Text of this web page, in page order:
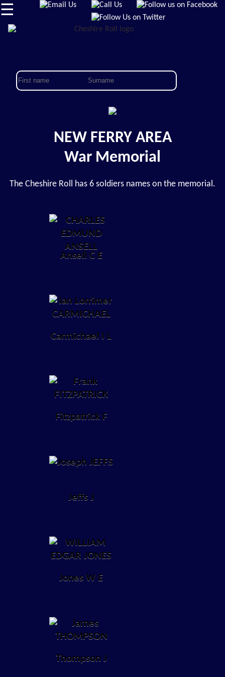
☰
NEW FERRY AREA
War Memorial
The Cheshire Roll has 6 soldiers names on the memorial.
Ansell C E
Carmichael I L
Fitzpatrick F
Jeffs J
Jones W E
Thompson J